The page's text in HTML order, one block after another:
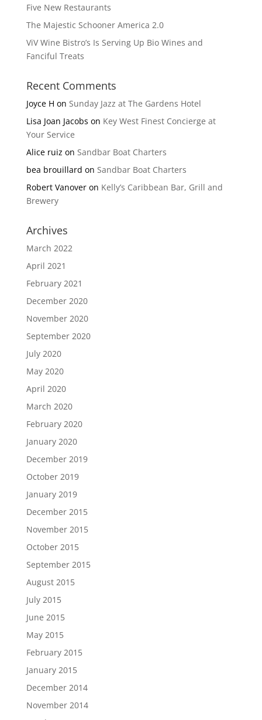
Five New Restaurants
The Majestic Schooner America 2.0
ViV Wine Bistro’s Is Serving Up Bio Wines and
Fanciful Treats
Recent Comments
Joyce H on Sunday Jazz at The Gardens Hotel
Lisa Joan Jacobs on Key West Finest Concierge at
Your Service
Alice ruiz on Sandbar Boat Charters
bea brouillard on Sandbar Boat Charters
Robert Vanoveron Kelly’s Caribbean Bar, Grill and
Brewery
Archives
March 2022
April 2021
February 2021
December 2020
November 2020
September 2020
July 2020
May 2020
April 2020
March 2020
February 2020
January 2020
December 2019
October 2019
January 2019
December 2015
November 2015
October 2015
September 2015
August 2015
July 2015
June 2015
May 2015
February 2015
January 2015
December 2014
November 2014